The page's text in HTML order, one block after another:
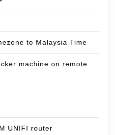
to Malaysia Time
machine on remote
UNIFI router